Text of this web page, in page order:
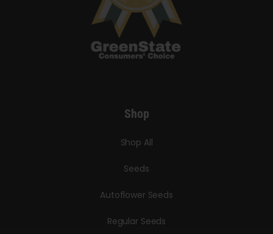
Shop
Shop All
Seeds
Autoflower Seeds
Regular Seeds